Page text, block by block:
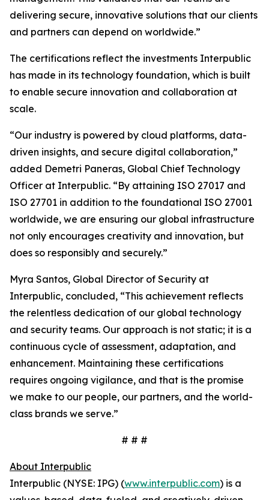
delivering secure, innovative solutions that our clients
and partners can depend on worldwide.”
The certifications reflect the investments Interpublic
has made in its technology foundation, which is built
to enable secure innovation and collaboration at
scale.
“Our industry is powered by cloud platforms, data-
driven insights, and secure digital collaboration,”
added Demetri Paneras, Global Chief Technology
Officer at Interpublic. “By attaining ISO 27017 and
ISO 27701 in addition to the foundational ISO 27001
worldwide, we are ensuring our global infrastructure
not only encourages creativity and innovation, but
does so responsibly and securely.”
Myra Santos, Global Director of Security at
Interpublic, concluded, “This achievement reflects
the relentless dedication of our global technology
and security teams. Our approach is not static; it is a
continuous cycle of assessment, adaptation, and
enhancement. Maintaining these certifications
requires ongoing vigilance, and that is the promise
we make to our people, our partners, and the world-
class brands we serve.”
# # #
About Interpublic
Interpublic (NYSE: IPG) (www.interpublic.com) is a